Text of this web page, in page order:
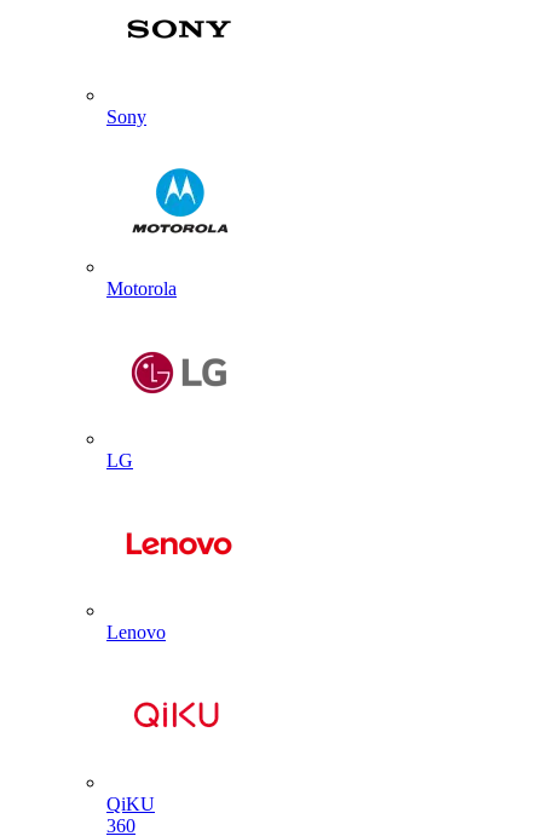
Sony
Motorola
LG
Lenovo
QiKU
360